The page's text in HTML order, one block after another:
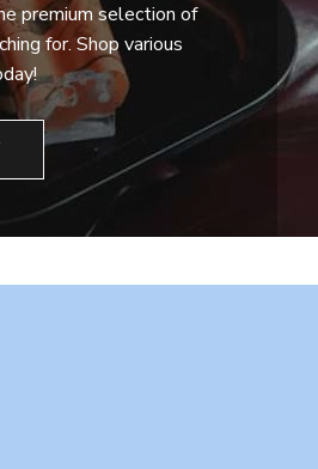
premium selection of
for. Shop various